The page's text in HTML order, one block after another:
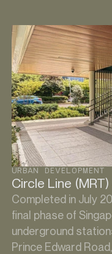
URBAN DEVELOPMENT
Circle Line
Completed in July
final phase of
underground
Prince Edward